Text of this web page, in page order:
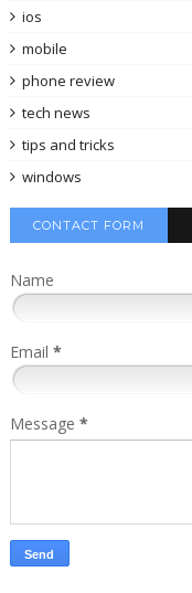
ios
mobile
phone review
tech news
tips and tricks
windows
CONTACT FORM
Name
Email *
Message *